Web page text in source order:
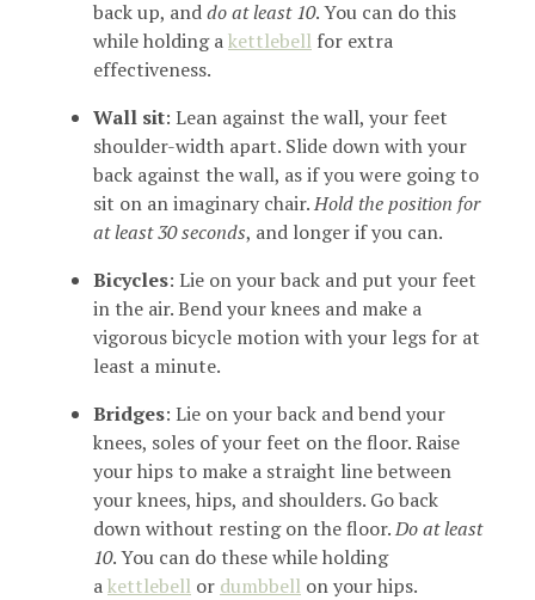
back up, anddo at least 10. You can do this
while holding akettlebell for extra
effectiveness.
Wall sit: Lean against the wall, your feet
shoulder-width apart. Slide down with your
back against the wall, as if you were going to
sit on an imaginary chair.Hold the position for
at least 30 seconds, and longer if you can.
Bicycles: Lie on your back and put your feet
in the air. Bend your knees and make a
vigorous bicycle motion with your legs for at
least a minute.
Bridges: Lie on your back and bend your
knees, soles of your feet on the floor. Raise
your hips to make a straight line between
your knees, hips, and shoulders. Go back
down without resting on the floor.Do at least
10. You can do these while holding
akettlebell or dumbbell on your hips.